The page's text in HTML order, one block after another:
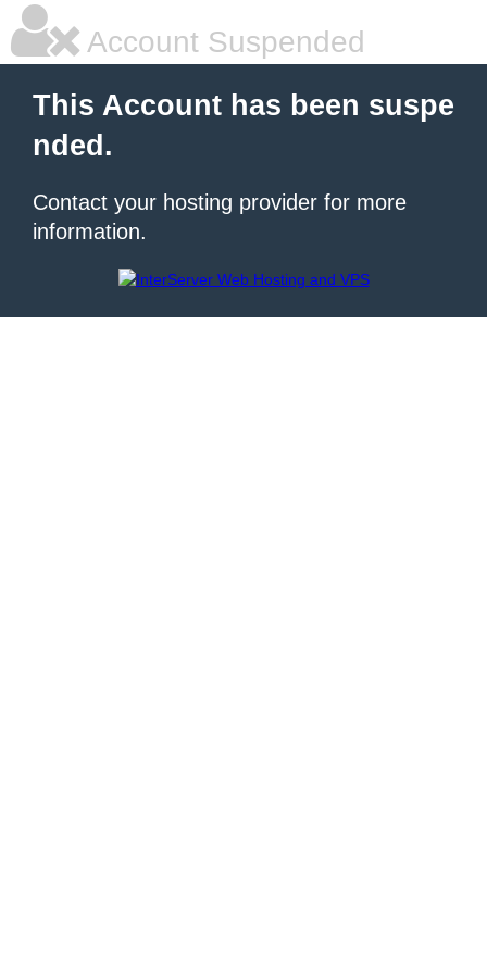
Account Suspended
This Account has been suspe
nded.
Contact your hosting provider for more
information.